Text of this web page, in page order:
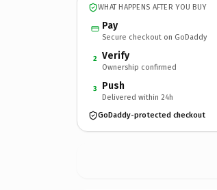
WHAT HAPPENS AFTER YOU BUY
Pay
Secure checkout on GoDaddy
2 Verify
Ownership confirmed
3 Push
Delivered within 24h
GoDaddy-protected checkout